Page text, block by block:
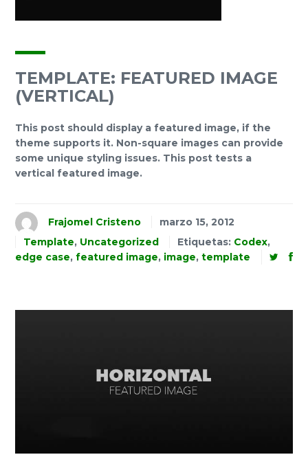
TEMPLATE: FEATURED IMAGE
(VERTICAL)
This post should display a featured image, if the
theme supports it. Non-square images can provide
some unique styling issues. This post tests a
vertical featured image.
Frajomel Cristeno
marzo 15, 2012
Template, Uncategorized Etiquetas: Codex,
edge case, featured image, image, template